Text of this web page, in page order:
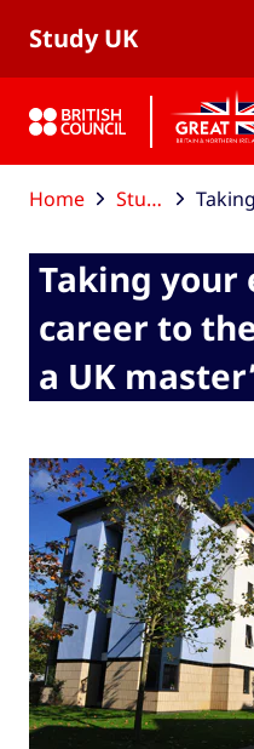
Study UK
Home Study UK blog
Taking
career to
a UK